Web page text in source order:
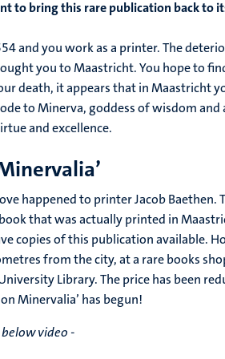
to bring this rare publication back to
and you work as a printer. The
you to Maastricht. You hope to
death, it appears that in Maastricht
ode to Minerva, goddess of wisdom
and excellence.
happened to printer Jacob
that was actually printed in
copies of this publication available.
from the city, at a rare books
Library. The price has been
Minervalia’ has begun!
video -